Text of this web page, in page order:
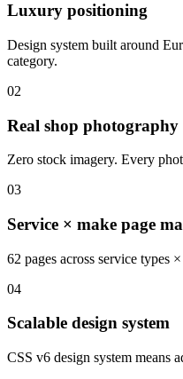
Luxury positioning
Design system built around
category.
02
Real shop photography
Zero stock imagery. Every
03
Service × make page
62 pages across service
04
Scalable design system
CSS v6 design system means